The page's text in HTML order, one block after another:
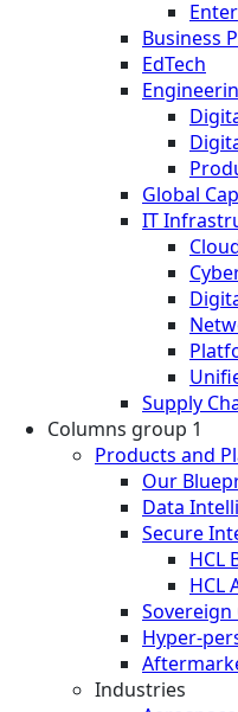
Business
EdTech
Global
IT
Supply
Columns group 1
Products and
Our
Data
Secure
HCL
HCL
Hyper-
Industries